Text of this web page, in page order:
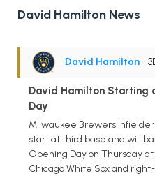
David Hamilton News
David Hamilton •
David Hamilton Starting
Day
Milwaukee Brewers
start at third base and will
Opening Day on Thursday
Chicago White Sox and